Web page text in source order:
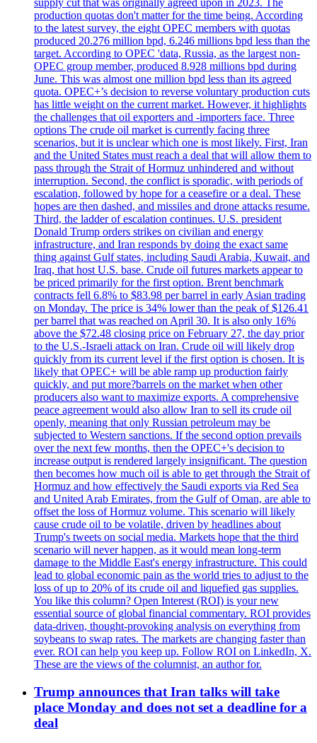
supply cut that was originally agreed upon in 2023. The
production quotas don't matter for the time being. According
to the latest survey, the eight OPEC members with quotas
produced 20.276 million bpd, 6.246 millions bpd less than the
target. According to OPEC 'data, Russia, as the largest non-
OPEC group member, produced 8.928 millions bpd during
June. This was almost one million bpd less than its agreed
quota. OPEC+’s decision to reverse voluntary production cuts
has little weight on the current market. However, it highlights
the challenges that oil exporters and -importers face. Three
options The crude oil market is currently facing three
scenarios, but it is unclear which one is most likely. First, Iran
and the United States must reach a deal that will allow them to
pass through the Strait of Hormuz unhindered and without
interruption. Second, the conflict is sporadic, with periods of
escalation, followed by hope for a ceasefire or a deal. These
hopes are then dashed, and missiles and drone attacks resume.
Third, the ladder of escalation continues. U.S. president
Donald Trump orders strikes on civilian and energy
infrastructure, and Iran responds by doing the exact same
thing against Gulf states, including Saudi Arabia, Kuwait, and
Iraq, that host U.S. base. Crude oil futures markets appear to
be priced primarily for the first option. Brent benchmark
contracts fell 6.8% to $83.98 per barrel in early Asian trading
on Monday. The price is 34% lower than the peak of $126.41
per barrel that was reached on April 30. It is also only 16%
above the $72.48 closing price on February 27, the day prior
to the U.S.-Israeli attack on Iran. Crude oil will likely drop
quickly from its current level if the first option is chosen. It is
likely that OPEC+ will be able ramp up production fairly
quickly, and put more?barrels on the market when other
producers also want to maximize exports. A comprehensive
peace agreement would also allow Iran to sell its crude oil
openly, meaning that only Russian petroleum may be
subjected to Western sanctions. If the second option prevails
over the next few months, then the OPEC+'s decision to
increase output is rendered largely insignificant. The question
then becomes how much oil is able to get through the Strait of
Hormuz and how effectively the Saudi exports via Red Sea
and United Arab Emirates, from the Gulf of Oman, are able to
offset the loss of Hormuz volume. This scenario will likely
cause crude oil to be volatile, driven by headlines about
Trump's tweets on social media. Markets hope that the third
scenario will never happen, as it would mean long-term
damage to the Middle East's energy infrastructure. This could
lead to global economic pain as the world tries to adjust to the
loss of up to 20% of its crude oil and liquefied gas supplies.
You like this column? Open Interest (ROI) is your new
essential source of global financial commentary. ROI provides
data-driven, thought-provoking analysis on everything from
soybeans to swap rates. The markets are changing faster than
ever. ROI can help you keep up. Follow ROI on LinkedIn, X.
These are the views of the columnist, an author for.
Trump announces that Iran talks will take
place Monday and does not set a deadline for a
deal